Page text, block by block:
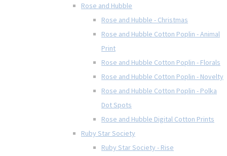
Rose and Hubble
Rose and Hubble - Christmas
Rose and Hubble Cotton Poplin - Animal
Print
Rose and Hubble Cotton Poplin - Florals
Rose and Hubble Cotton Poplin - Novelty
Rose and Hubble Cotton Poplin - Polka
Dot Spots
Rose and Hubble Digital Cotton Prints
Ruby Star Society
Ruby Star Society - Rise